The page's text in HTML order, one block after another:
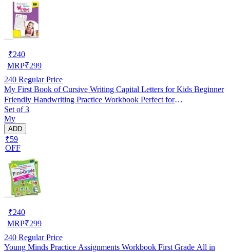
₹240
MRP₹299
240 Regular Price
My First Book of Cursive Writing Capital Letters for Kids Beginner
Friendly Handwriting Practice Workbook Perfect for
Homeschooling Nursery Kindergarten Brain Development Early
Learning
Set of 3
My
ADD
₹59
OFF
₹240
MRP₹299
240 Regular Price
Young Minds Practice Assignments Workbook First Grade All in